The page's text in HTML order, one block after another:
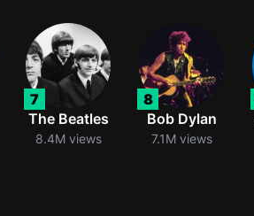
7
The Beatles
8.4M views
8
Bob Dylan
7.1M views